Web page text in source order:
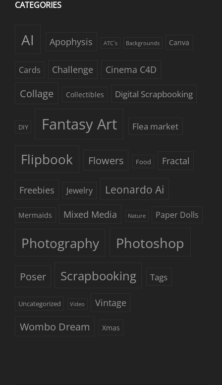
CATEGORIES
AI Apophysis ATC´s Backgrounds Canva
Cards Challenge Cinema C4D
Collage Collectibles Digital Scrapbooking
DIY Fantasy Art Flea market
Flipbook Flowers Food Fractal
Freebies Jewelry Leonardo Ai
Mermaids Mixed Media Nature Paper Dolls
Photography Photoshop
Poser Scrapbooking Tags
Uncategorized Video Vintage
Wombo Dream Xmas